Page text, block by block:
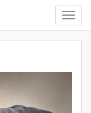
Toggle